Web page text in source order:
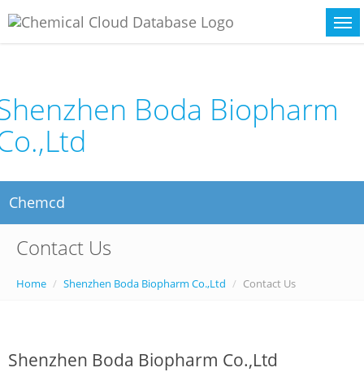
Boda Biopharm
Chemcd
Contact Us
Home Shenzhen Boda Biopharm Co.,Ltd Contact Us
Shenzhen Boda Biopharm Co.,Ltd